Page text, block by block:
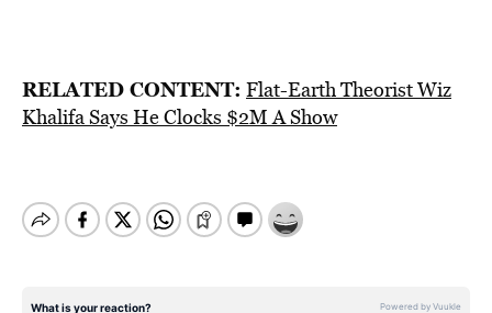
RELATED CONTENT: Flat-Earth Theorist Wiz
Khalifa Says He Clocks $2M A Show